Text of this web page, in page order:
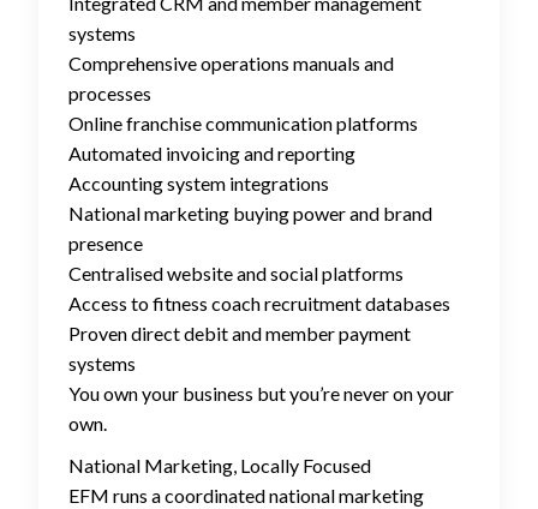
systems
Comprehensive operations manuals and
processes
Online franchise communication platforms
Automated invoicing and reporting
Accounting system integrations
National marketing buying power and brand
presence
Centralised website and social platforms
Access to fitness coach recruitment databases
Proven direct debit and member payment
systems
You own your business but you’re never on your
own.
National Marketing, Locally Focused
EFM runs a coordinated national marketing